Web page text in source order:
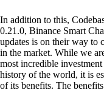
In addition to this,
0.21.0, Binance Smart
updates is on their way to
in the market. While we
most incredible
history of the world, it is
of its benefits. The